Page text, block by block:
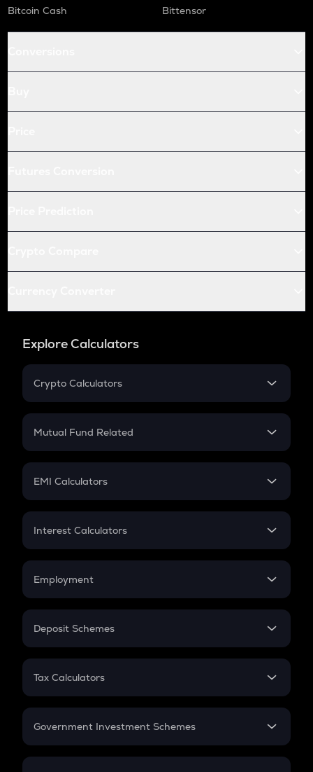
Bitcoin Cash
Bittensor
Explore Calculators
Crypto Calculators
Crypto SIP Calculator
Crypto Futures
Mutual Fund Related
Mutual Fund
EMI Calculators
EMI
Credit Card EMI
Interest Calculators
Compound Interest
Employment
In-Hand Salary
PPF
Gratuity
Retirement
Deposit Schemes
FD
Tax Calculators
GST
Government Investment Schemes
Sukanya Samriddhu Yojana